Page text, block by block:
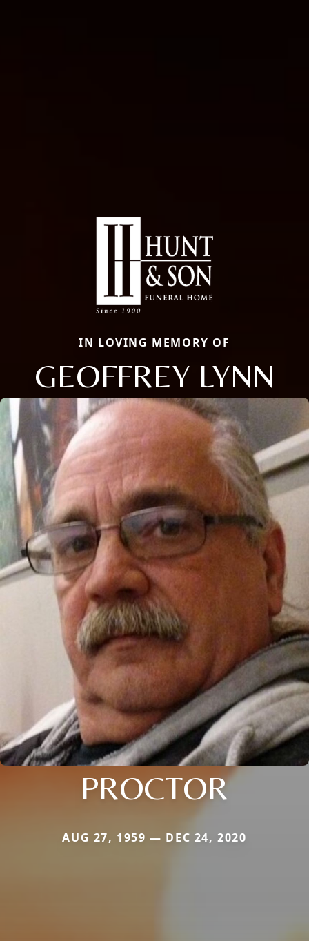
IN LOVING MEMORY OF
GEOFFREY LYNN
PROCTOR
AUG 27, 1959 — DEC 24, 2020